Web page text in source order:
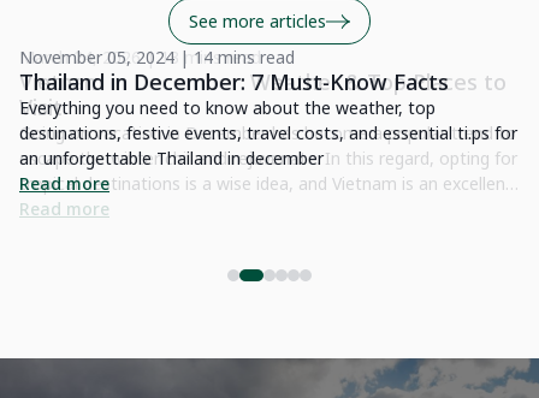
See more articles
November 05, 2024 | 14 mins read
Thailand in December: 7 Must-Know Facts
Everything you need to know about the weather, top
destinations, festive events, travel costs, and essential ti.ps for
an unforgettable Thailand in december
Read more